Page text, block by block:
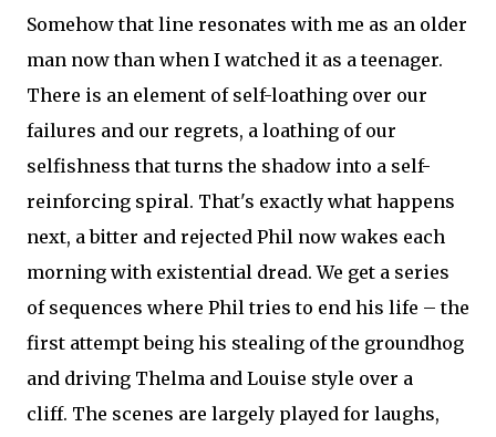
Somehow that line resonates with me as an older
man now than when I watched it as a teenager.
There is an element of self-loathing over our
failures and our regrets, a loathing of our
selfishness that turns the shadow into a self-
reinforcing spiral. That's exactly what happens
next, a bitter and rejected Phil now wakes each
morning with existential dread. We get a series
of sequences where Phil tries to end his life – the
first attempt being his stealing of the groundhog
and driving Thelma and Louise style over a
cliff. The scenes are largely played for laughs,